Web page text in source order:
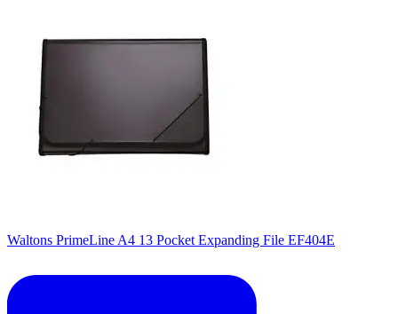
Waltons PrimeLine A4 13 Pocket Expanding File EF404E